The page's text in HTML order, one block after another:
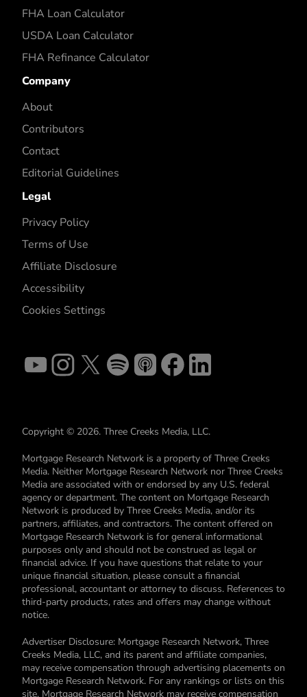
FHA Loan Calculator
USDA Loan Calculator
FHA Refinance Calculator
Company
About
Contributors
Contact
Editorial Guidelines
Legal
Privacy Policy
Terms of Use
Affiliate Disclosure
Accessibility
Cookies Settings
Copyright © 2026. Three Creeks Media, LLC.
Mortgage Research Network is a property of Three Creeks
Media. Neither Mortgage Research Network nor Three Creeks
Media are associated with or endorsed by any U.S. federal
agency or department. The content on Mortgage Research
Network is produced by Three Creeks Media, and/or its
partners, affiliates, and contractors. The content offered on
Mortgage Research Network is for general informational
purposes only and should not be construed as legal or
financial advice. If you have questions that relate to your
unique financial situation, please consult a financial
professional, accountant or attorney to discuss. References to
third-party products, rates and offers may change without
notice.
Advertiser Disclosure: Mortgage Research Network, Three
Creeks Media, LLC, and its parent and affiliate companies,
may receive compensation through advertising placements on
Mortgage Research Network. For any rankings or lists on this
site, Mortgage Research Network may receive compensation